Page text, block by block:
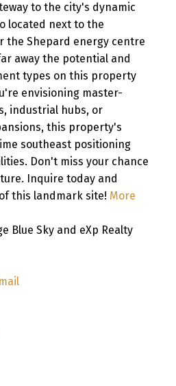
to the city's dynamic
located next to the
the Shepard energy centre
away the potential and
types on this property
envisioning master-
industrial hubs, or
this property's
southeast positioning
Don't miss your chance
Inquire today and
this landmark site! More
Blue Sky and eXp Realty